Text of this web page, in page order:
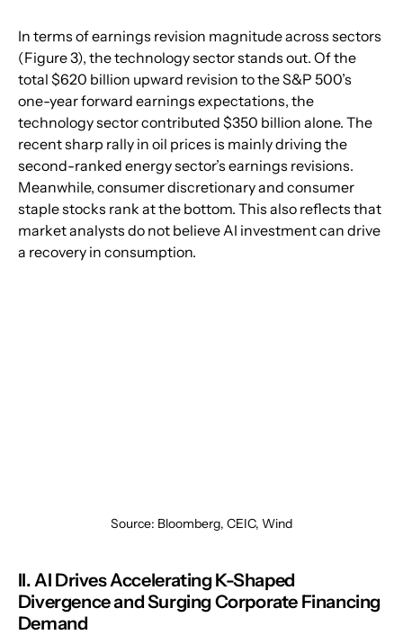
In terms of earnings revision magnitude across sectors
(Figure 3), the technology sector stands out. Of the
total $620 billion upward revision to the S&P 500’s
one-year forward earnings expectations, the
technology sector contributed $350 billion alone. The
recent sharp rally in oil prices is mainly driving the
second-ranked energy sector’s earnings revisions.
Meanwhile, consumer discretionary and consumer
staple stocks rank at the bottom. This also reflects that
market analysts do not believe AI investment can drive
a recovery in consumption.
Source: Bloomberg, CEIC, Wind
II. AI Drives Accelerating K-Shaped
Divergence and Surging Corporate Financing
Demand